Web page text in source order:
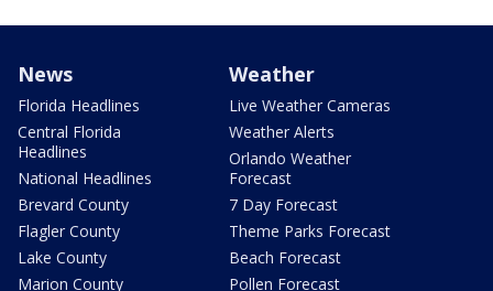
News
Florida Headlines
Central Florida
Headlines
National Headlines
Brevard County
Flagler County
Lake County
Marion County
Weather
Live Weather Cameras
Weather Alerts
Orlando Weather
Forecast
7 Day Forecast
Theme Parks Forecast
Beach Forecast
Pollen Forecast